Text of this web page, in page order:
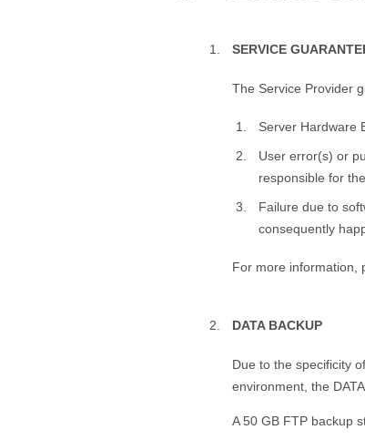
SERVICE
The Service Provider
Server Hardware
User error(s) or
responsible for
Failure due to
consequently
For more information,
DATA BACKUP
Due to the specificity
environment, the
A 50 GB FTP backup